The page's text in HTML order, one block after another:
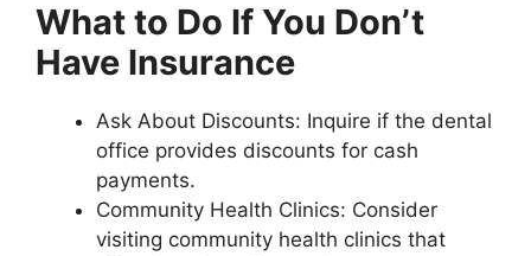
What to Do If You Don’t
Have Insurance
Ask About Discounts: Inquire if the dental
office provides discounts for cash
payments.
Community Health Clinics: Consider
visiting community health clinics that